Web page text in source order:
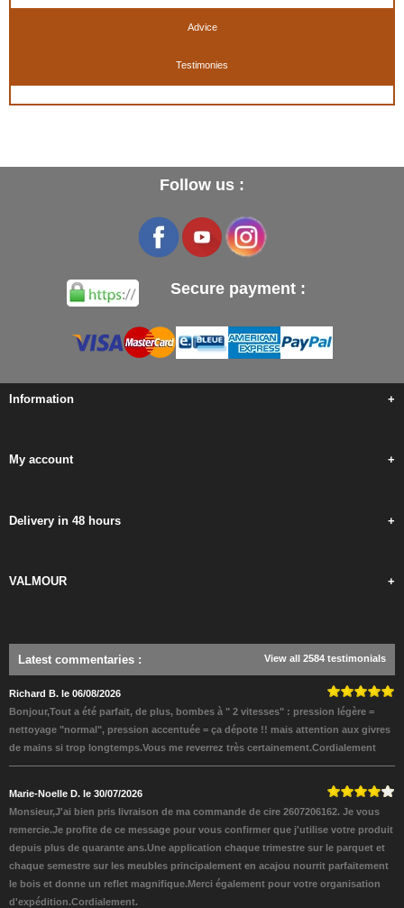
colours), 500 ml Deep Black, 1 liter, 1 liter Deep Black, 5 liters, 5 liters (bases special
Advice
Testimonies
Follow us :
Secure payment :
Information +
My account +
Delivery in 48 hours +
VALMOUR +
Latest commentaries : View all 2584 testimonials
Richard B. le 06/08/2026
Bonjour,Tout a été parfait, de plus, bombes à " 2 vitesses" : pression légère =
nettoyage "normal", pression accentuée = ça dépote !! mais attention aux givres
de mains si trop longtemps.Vous me reverrez très certainement.Cordialement
Marie-Noelle D. le 30/07/2026
Monsieur,J'ai bien pris livraison de ma commande de cire 2607206162. Je vous
remercie.Je profite de ce message pour vous confirmer que j'utilise votre produit
depuis plus de quarante ans.Une application chaque trimestre sur le parquet et
chaque semestre sur les meubles principalement en acajou nourrit parfaitement
le bois et donne un reflet magnifique.Merci également pour votre organisation
d'expédition.Cordialement.